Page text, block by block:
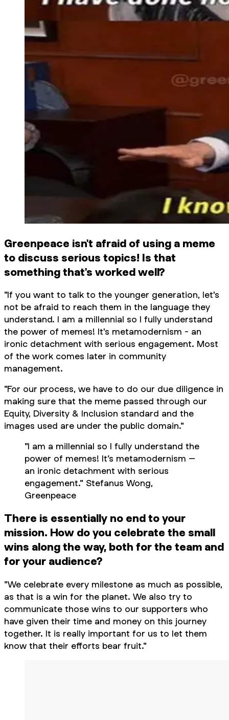
Greenpeace isn't afraid of using a meme
to discuss serious topics! Is that
something that's worked well?
"If you want to talk to the younger generation, let's
not be afraid to reach them in the language they
understand. I am a millennial so I fully understand
the power of memes! It's metamodernism - an
ironic detachment with serious engagement. Most
of the work comes later in community
management.
"For our process, we have to do our due diligence in
making sure that the meme passed through our
Equity, Diversity & Inclusion standard and the
images used are under the public domain."
"I am a millennial so I fully understand the
power of memes! It’s metamodernism –
an ironic detachment with serious
engagement." Stefanus Wong,
Greenpeace
There is essentially no end to your
mission. How do you celebrate the small
wins along the way, both for the team and
for your audience?
"We celebrate every milestone as much as possible,
as that is a win for the planet. We also try to
communicate those wins to our supporters who
have given their time and money on this journey
together. It is really important for us to let them
know that their efforts bear fruit."